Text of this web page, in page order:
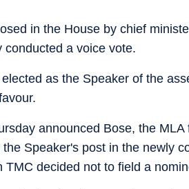
in the House by chief
conducted a voice vote.
as the Speaker of the
announced Bose, the
Speaker's post in the newly
TMC decided not to field a